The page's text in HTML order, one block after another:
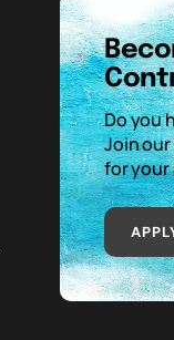
Do you
Join
for